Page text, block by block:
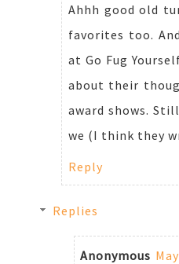
Ahhh good old
favorites too.
at Go Fug
about their
award shows.
we (I think they
Reply
Replies
Anonymous